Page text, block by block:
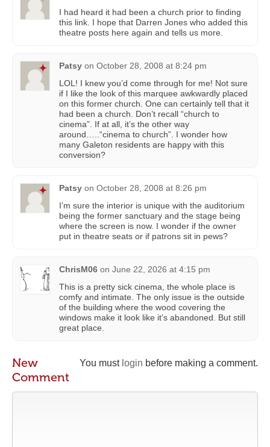
I had heard it had been a church prior to finding
this link. I hope that Darren Jones who added this
theatre posts here again and tells us more.
Patsy on October 28, 2008 at 8:24 pm
LOL! I knew you’d come through for me! Not sure
if I like the look of this marquee awkwardly placed
on this former church. One can certainly tell that it
had been a church. Don’t recall “church to
cinema”. If at all, it’s the other way
around…..“cinema to church”. I wonder how
many Galeton residents are happy with this
conversion?
Patsy on October 28, 2008 at 8:26 pm
I’m sure the interior is unique with the auditorium
being the former sanctuary and the stage being
where the screen is now. I wonder if the owner
put in theatre seats or if patrons sit in pews?
ChrisM06 on June 22, 2026 at 4:15 pm
This is a pretty sick cinema, the whole place is
comfy and intimate. The only issue is the outside
of the building where the wood covering the
windows make it look like it’s abandoned. But still
great place.
You must login before making a comment.
New
Comment